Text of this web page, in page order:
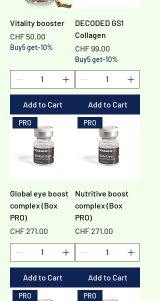
Vitality booster
Price
CHF 50.00
Buy5 get-10%
Add to Cart
DECODED GS1
Collagen
Price
CHF 99.00
Buy5 get-10%
Add to Cart
PRO
Global eye boost
complex (Box
PRO)
Price
CHF 271.00
Add to Cart
PRO
Nutritive boost
complex (Box
PRO)
Price
CHF 271.00
Add to Cart
PRO PRO